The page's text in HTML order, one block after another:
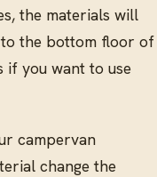
the materials will
to the bottom floor of
if you want to use
campervan
change the